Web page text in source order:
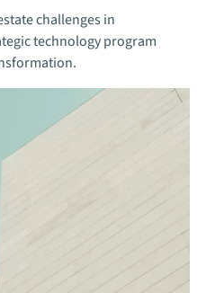
challenges in
technology program